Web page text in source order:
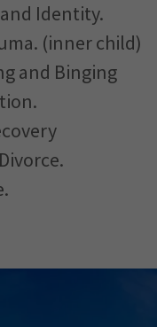
Identity.
(inner child)
and Binging